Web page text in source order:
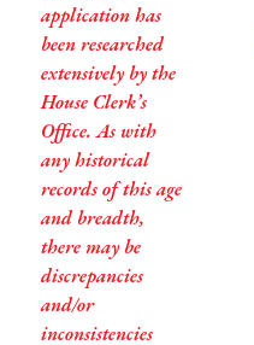
application has
been researched
extensively by the
House Clerk’s
Office. As with
any historical
records of this age
and breadth,
there may be
discrepancies
and/or
inconsistencies